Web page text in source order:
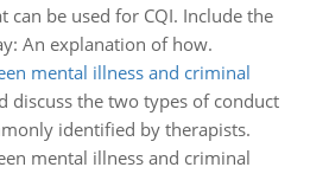
can be used for CQI. Include the
An explanation of how.
mental illness and criminal
discuss the two types of conduct
identified by therapists.
mental illness and criminal